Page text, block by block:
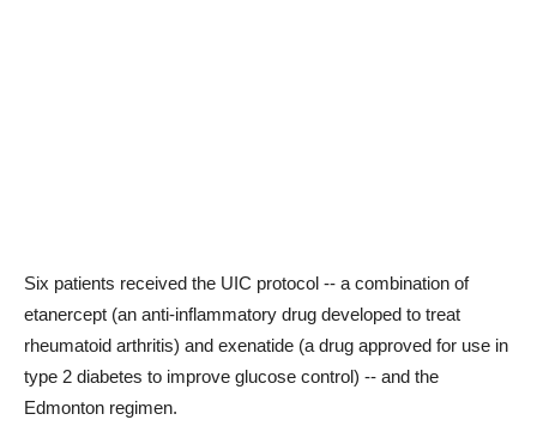
Six patients received the UIC protocol -- a combination of
etanercept (an anti-inflammatory drug developed to treat
rheumatoid arthritis) and exenatide (a drug approved for use in
type 2 diabetes to improve glucose control) -- and the
Edmonton regimen.